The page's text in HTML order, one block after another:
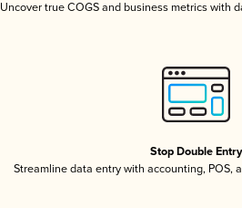
Uncover true COGS and business metrics with
Stop Double Entry
Streamline data entry with accounting, POS,